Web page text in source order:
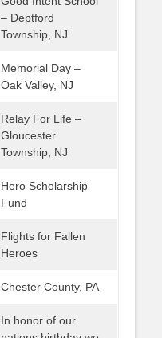
– Deptford
Township, NJ
Memorial Day –
Oak Valley, NJ
Relay For Life –
Gloucester
Township, NJ
Hero Scholarship
Fund
Flights for Fallen
Heroes
Chester County, PA
In honor of our